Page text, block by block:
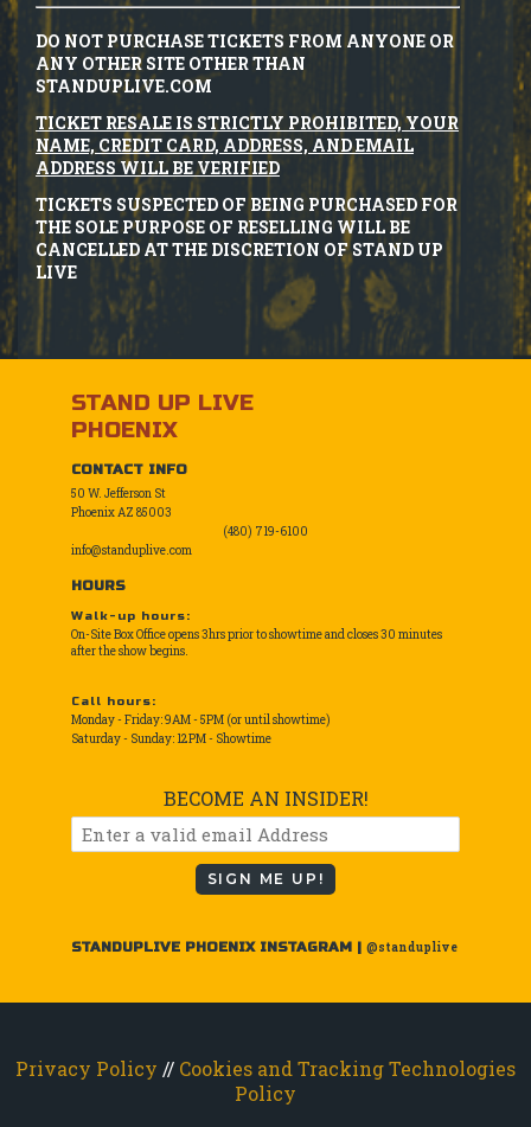
DO NOT PURCHASE TICKETS FROM ANYONE OR
ANY OTHER SITE OTHER THAN
STANDUPLIVE.COM
TICKET RESALE IS STRICTLY PROHIBITED, YOUR
NAME, CREDIT CARD, ADDRESS, AND EMAIL
ADDRESS WILL BE VERIFIED
TICKETS SUSPECTED OF BEING PURCHASED FOR
THE SOLE PURPOSE OF RESELLING WILL BE
CANCELLED AT THE DISCRETION OF STAND UP
LIVE
STAND UP LIVE
PHOENIX
CONTACT INFO
50 W. Jefferson St
Phoenix AZ 85003
(480) 719-6100
info@standuplive.com
HOURS
Walk-up hours:
On-Site Box Office opens 3hrs prior to showtime and closes 30 minutes
after the show begins.
Call hours:
Monday - Friday: 9AM - 5PM (or until showtime)
Saturday - Sunday: 12PM - Showtime
BECOME AN INSIDER!
SIGN ME UP!
STANDUPLIVE PHOENIX INSTAGRAM | @standuplive
Privacy Policy // Cookies and Tracking Technologies
Policy